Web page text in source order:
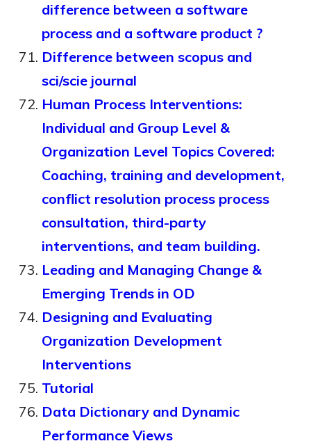
difference between a software
process and a software product ?
Difference between scopus and
sci/scie journal
Human Process Interventions:
Individual and Group Level &
Organization Level Topics Covered:
Coaching, training and development,
conflict resolution process process
consultation, third-party
interventions, and team building.
Leading and Managing Change &
Emerging Trends in OD
Designing and Evaluating
Organization Development
Interventions
Tutorial
Data Dictionary and Dynamic
Performance Views